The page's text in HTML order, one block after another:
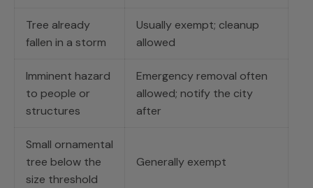
Tree already
fallen in a storm
Usually exempt; cleanup
allowed
Imminent hazard
to people or
structures
Emergency removal often
allowed; notify the city
after
Small ornamental
tree below the
size threshold
Generally exempt